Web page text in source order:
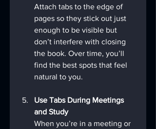
Attach tabs to the edge of
pages so they stick out just
enough to be visible but
don’t interfere with closing
the book. Over time, you’ll
find the best spots that feel
natural to you.
Use Tabs During Meetings
and Study
When you’re in a meeting or